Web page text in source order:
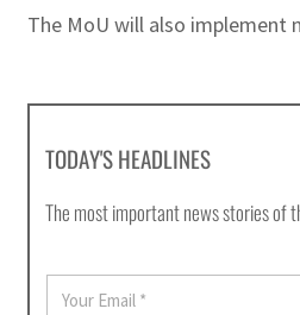
The MoU will also implement
TODAY'S HEADLINES
The most important news stories of
E